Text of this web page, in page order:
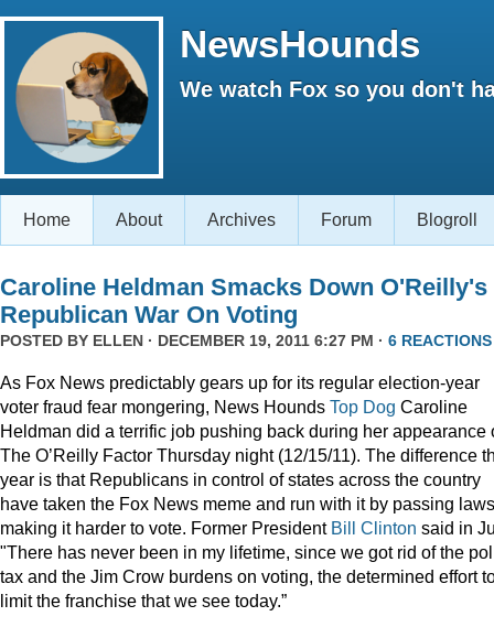
NewsHounds
We watch Fox so you don't
Home About Archives Forum Blogroll
Caroline Heldman Smacks Down O'Reilly's
Republican War On Voting
POSTED BY ELLEN · DECEMBER 19, 2011 6:27 PM · 6 REACTIONS
As Fox News predictably gears up for its regular election-year
voter fraud fear mongering, News Hounds Top Dog Caroline
Heldman did a terrific job pushing back during her appearance
The O’Reilly Factor Thursday night (12/15/11). The difference
year is that Republicans in control of states across the country
have taken the Fox News meme and run with it by passing laws
making it harder to vote. Former President Bill Clinton said in
"There has never been in my lifetime, since we got rid of the
tax and the Jim Crow burdens on voting, the determined effort
limit the franchise that we see today.”